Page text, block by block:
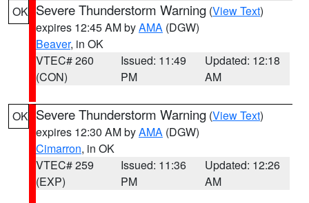
OK Severe Thunderstorm Warning (View Text)
expires 12:45 AM byAMA (DGW)
Beaver, in OK
VTEC# 260
(CON)
Issued: 11:49
PM
Updated: 12:18
AM
OK Severe Thunderstorm Warning (View Text)
expires 12:30 AM byAMA (DGW)
Cimarron, in OK
VTEC# 259
(EXP)
Issued: 11:36
PM
Updated: 12:26
AM